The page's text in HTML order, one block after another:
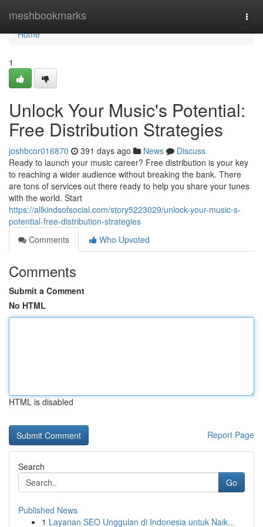
meshbookmarks
Home
Home
1
Unlock Your Music's Potential:
Free Distribution Strategies
joshbcor016870 391 days ago News
Discuss
Ready to launch your music career? Free distribution is your key
to reaching a wider audience without breaking the bank. There
are tons of services out there ready to help you share your tunes
with the world. Start
https://allkindsofsocial.com/story5223029/unlock-your-music-s-
potential-free-distribution-strategies
Comments
Who Upvoted
Comments
Submit a Comment
No HTML
HTML is disabled
Report Page
Search
Go
Published News
1 Layanan SEO Unggulan di Indonesia untuk Naik...